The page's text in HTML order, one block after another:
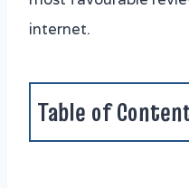
internet.
Table of
Oahu's Best Boat